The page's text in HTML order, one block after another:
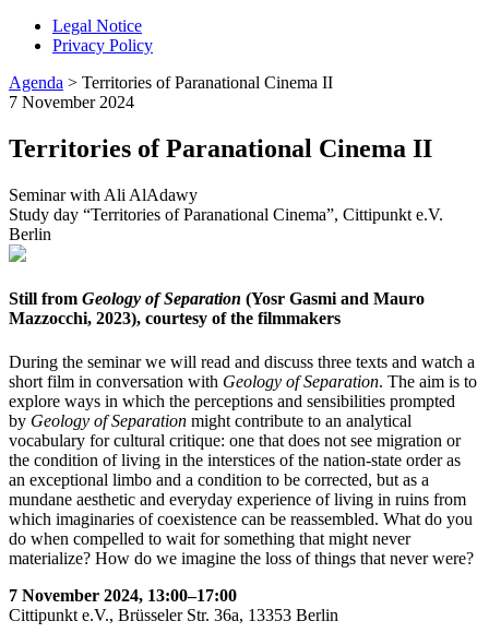
Legal Notice
Privacy Policy
Agenda > Territories of Paranational Cinema II
7 November 2024
Territories of Paranational Cinema II
Seminar with Ali AlAdawy
Study day “Territories of Paranational Cinema”, Cittipunkt e.V.
Berlin
Still from Geology of Separation (Yosr Gasmi and Mauro
Mazzocchi, 2023), courtesy of the filmmakers
During the seminar we will read and discuss three texts and watch a
short film in conversation with Geology of Separation. The aim is to
explore ways in which the perceptions and sensibilities prompted
by Geology of Separation might contribute to an analytical
vocabulary for cultural critique: one that does not see migration or
the condition of living in the interstices of the nation-state order as
an exceptional limbo and a condition to be corrected, but as a
mundane aesthetic and everyday experience of living in ruins from
which imaginaries of coexistence can be reassembled. What do you
do when compelled to wait for something that might never
materialize? How do we imagine the loss of things that never were?
7 November 2024, 13:00–17:00
Cittipunkt e.V., Brüsseler Str. 36a, 13353 Berlin